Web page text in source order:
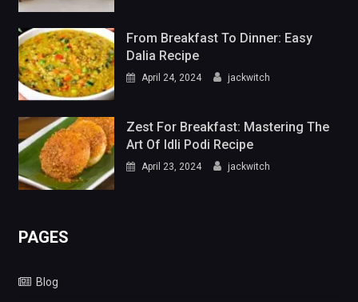
From Breakfast To Dinner: Easy
Dalia Recipe
April 24, 2024 jackwitch
Zest For Breakfast: Mastering The
Art Of Idli Podi Recipe
April 23, 2024 jackwitch
PAGES
Blog